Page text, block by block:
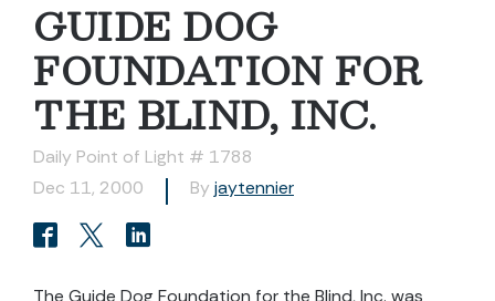
GUIDE DOG
FOUNDATION FOR
THE BLIND, INC.
Daily Point of Light # 1788
Dec 11, 2000
By jaytennier
The Guide Dog Foundation for the Blind, Inc. was